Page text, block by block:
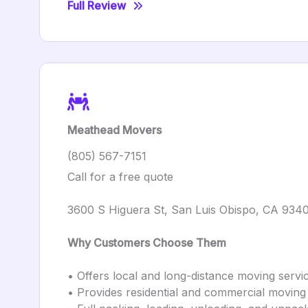
Full Review
Meathead Movers
(805) 567-7151
Call for a free quote
3600 S Higuera St, San Luis Obispo, CA
Why Customers Choose Them
• Offers local and long-distance moving
• Provides residential and commercial moving